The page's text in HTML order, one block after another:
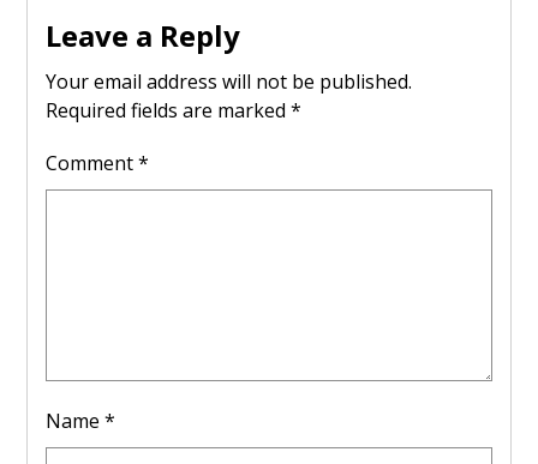
Leave a Reply
Your email address will not be published.
Required fields are marked*
Comment*
Name*